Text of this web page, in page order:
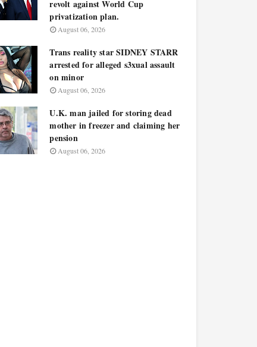
revolt against World Cup
privatization plan.
August 06, 2026
Trans reality star SIDNEY STARR
arrested for alleged s3xual assault
on minor
August 06, 2026
U.K. man jailed for storing dead
mother in freezer and claiming her
pension
August 06, 2026